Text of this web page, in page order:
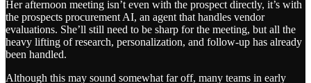
Her afternoon meeting isn’t even with the prospect directly, it’s with
the prospects procurement AI, an agent that handles vendor
evaluations. She’ll still need to be sharp for the meeting, but all the
heavy lifting of research, personalization, and follow-up has already
been handled.
Although this may sound somewhat far off, many teams in early